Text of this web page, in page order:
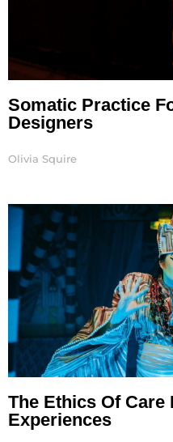
Somatic Practice
Designers
Olivia Squire
The Ethics Of Care
Experiences